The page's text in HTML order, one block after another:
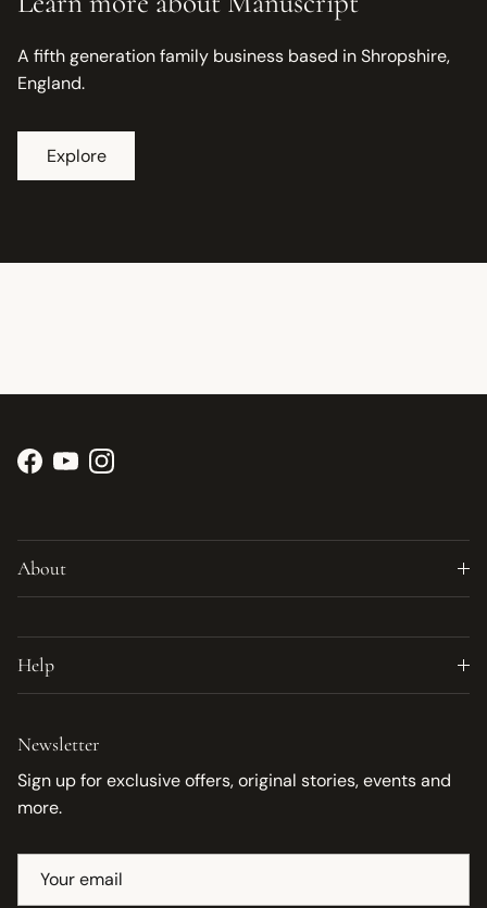
A fifth generation family business based in Shropshire,
England.
Explore
Facebook
YouTubeInstagram
About
Help
Newsletter
Sign up for exclusive offers, original stories, events and
more.